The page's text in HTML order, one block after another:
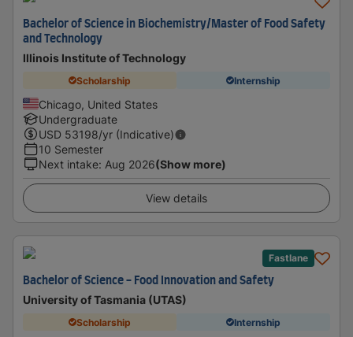
Bachelor of Science in Biochemistry/Master of Food Safety
and Technology
Illinois Institute of Technology
Scholarship Internship
Chicago, United States
Undergraduate
USD 53198/yr (Indicative)
10 Semester
Next intake: Aug 2026(Show more)
View details
Fastlane
Bachelor of Science - Food Innovation and Safety
University of Tasmania (UTAS)
Scholarship Internship